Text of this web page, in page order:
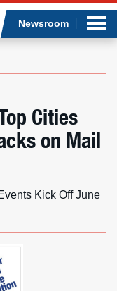
Newsroom
Cities
on Mail
Kick Off June